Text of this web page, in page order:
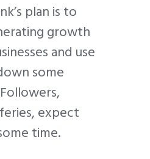
plan is to
growth
and use
some
expect
time.